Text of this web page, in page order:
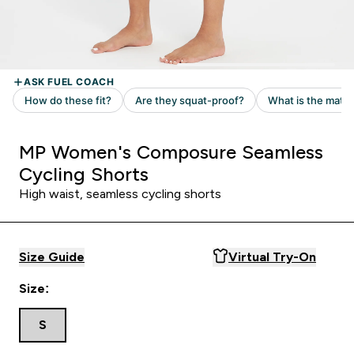
MP Women's Composure Seamless
Cycling Shorts
High waist, seamless cycling shorts
Size Guide Virtual Try-On
Size:
S